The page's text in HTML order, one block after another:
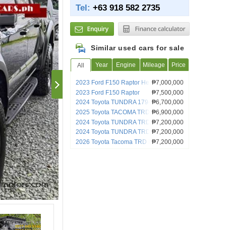
Tel: +63 918 582 2735
Similar used cars for sale
All Year Engine Mileage Price
2023 Ford F150 Raptor Heavily
Customized
₱7,000,000
2023 Ford F150 Raptor
₱7,500,000
2024 Toyota TUNDRA 1794 ₱6,700,000
2025 Toyota TACOMA TRD PRO₱6,900,000
2024 Toyota TUNDRA TRD PRO₱7,200,000
2024 Toyota TUNDRA TRD PRO₱7,200,000
2026 Toyota Tacoma TRD Pro Hybrid
₱7,200,000